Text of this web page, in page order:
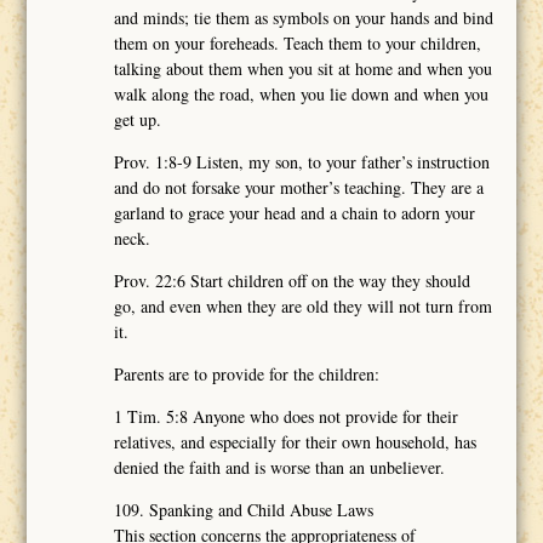
and minds; tie them as symbols on your hands and bind
them on your foreheads. Teach them to your children,
talking about them when you sit at home and when you
walk along the road, when you lie down and when you
get up.
Prov. 1:8-9 Listen, my son, to your father’s instruction
and do not forsake your mother’s teaching. They are a
garland to grace your head and a chain to adorn your
neck.
Prov. 22:6 Start children off on the way they should
go, and even when they are old they will not turn from
it.
Parents are to provide for the children:
1 Tim. 5:8 Anyone who does not provide for their
relatives, and especially for their own household, has
denied the faith and is worse than an unbeliever.
109. Spanking and Child Abuse Laws
This section concerns the appropriateness of